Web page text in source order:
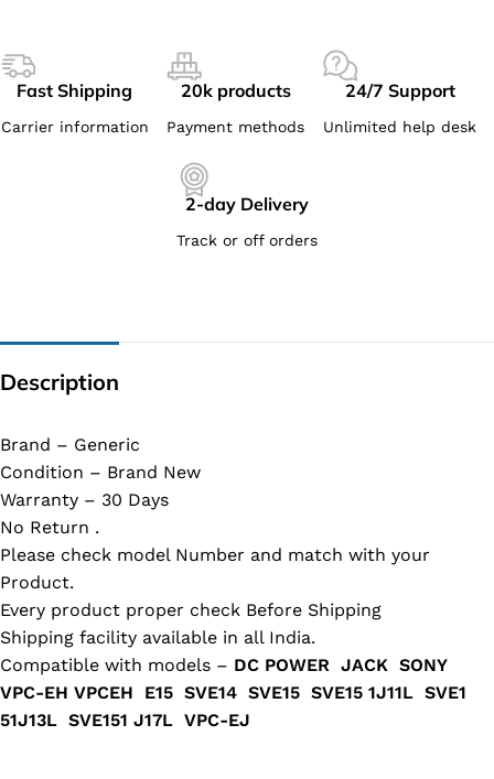
Fast Shipping
Carrier information
20k products
Payment methods
24/7 Support
Unlimited help desk
2-day Delivery
Track or off orders
Description
Brand – Generic
Condition – Brand New
Warranty – 30 Days
No Return .
Please check model Number and match with your
Product.
Every product proper check Before Shipping
Shipping facility available in all India.
Compatible with models – DC POWER JACK SONY
VPC-EH VPCEH E15 SVE14 SVE15 SVE15 1J11L SVE1
51J13L SVE151 J17L VPC-EJ